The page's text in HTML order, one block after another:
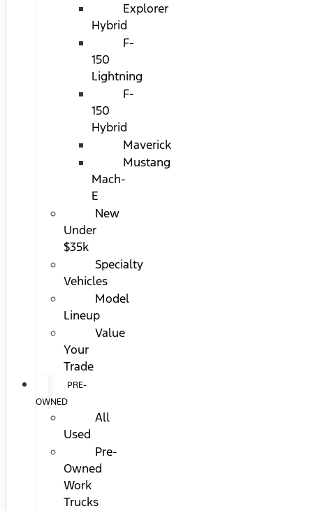
Explorer
Hybrid
F-
150
Lightning
F-
150
Hybrid
Maverick
Mustang
Mach-
E
New
Under
$35k
Specialty
Vehicles
Model
Lineup
Value
Your
Trade
PRE-
OWNED
All
Used
Pre-
Owned
Work
Trucks